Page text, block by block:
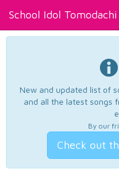
School Idol Tomodachi
New and updated list of
and all the latest songs
By our
Check out